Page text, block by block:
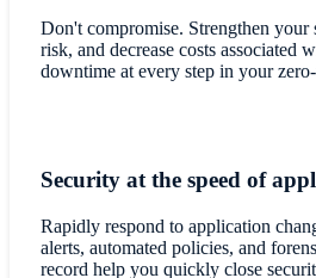
Don't compromise. Strengthen your
risk, and decrease costs associated
downtime at every step in your
Security at the speed of
Rapidly respond to application
alerts, automated policies, and
record help you quickly close